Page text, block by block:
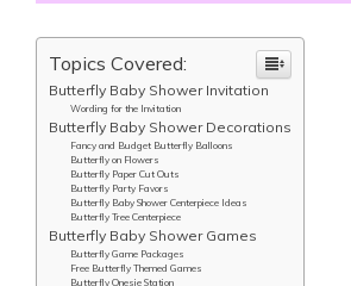
Topics Covered:
Butterfly Baby Shower Invitation
Wording for the Invitation
Butterfly Baby Shower Decorations
Fancy and Budget Butterfly Balloons
Butterfly on Flowers
Butterfly Paper Cut Outs
Butterfly Party Favors
Butterfly Baby Shower Centerpiece Ideas
Butterfly Tree Centerpiece
Butterfly Baby Shower Games
Butterfly Game Packages
Free Butterfly Themed Games
Butterfly Onesie Station